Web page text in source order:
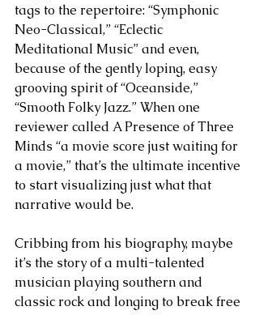
tags to the repertoire: “Symphonic
Neo-Classical,” “Eclectic
Meditational Music” and even,
because of the gently loping, easy
grooving spirit of “Oceanside,”
“Smooth Folky Jazz.” When one
reviewer called A Presence of Three
Minds “a movie score just waiting for
a movie,” that’s the ultimate incentive
to start visualizing just what that
narrative would be.
Cribbing from his biography, maybe
it’s the story of a multi-talented
musician playing southern and
classic rock and longing to break free